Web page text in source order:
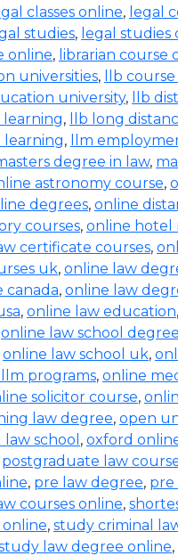
classes online, legal
studies, legal studies
online, librarian course
universities, llb
university, llb
learning, llb long
learning, llm
degree in law,
astronomy course,
degrees, online
courses, online hotel
certificate courses,
uk, online law
canada, online law
, online law education,
online law school degree
online law school uk,
programs, online
solicitor course,
law degree, open
law school , oxford
postgraduate law
, pre law degree, pre
courses online,
, study criminal
law degree online,